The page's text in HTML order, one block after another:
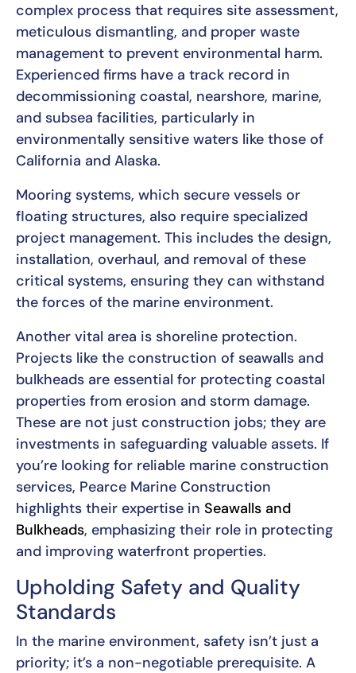
complex process that requires site assessment,
meticulous dismantling, and proper waste
management to prevent environmental harm.
Experienced firms have a track record in
decommissioning coastal, nearshore, marine,
and subsea facilities, particularly in
environmentally sensitive waters like those of
California and Alaska.
Mooring systems, which secure vessels or
floating structures, also require specialized
project management. This includes the design,
installation, overhaul, and removal of these
critical systems, ensuring they can withstand
the forces of the marine environment.
Another vital area is shoreline protection.
Projects like the construction of seawalls and
bulkheads are essential for protecting coastal
properties from erosion and storm damage.
These are not just construction jobs; they are
investments in safeguarding valuable assets. If
you’re looking for reliable marine construction
services, Pearce Marine Construction
highlights their expertise in Seawalls and
Bulkheads, emphasizing their role in protecting
and improving waterfront properties.
Upholding Safety and Quality
Standards
In the marine environment, safety isn’t just a
priority; it’s a non-negotiable prerequisite. A